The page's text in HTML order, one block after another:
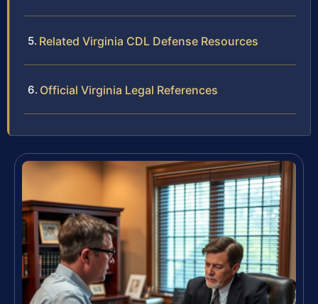
Related Virginia CDL Defense Resources
Official Virginia Legal References